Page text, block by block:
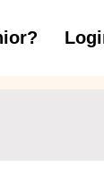
12